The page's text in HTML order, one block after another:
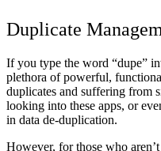
Duplicate
If you type the word “dupe”
plethora of powerful,
duplicates and suffering from
looking into these apps, or
in data de-duplication.
However, for those who